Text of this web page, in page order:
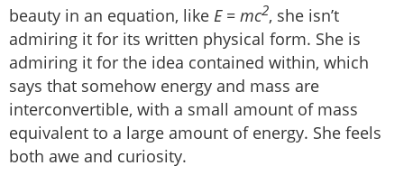
beauty in an equation, like E = mc2, she isn’t
admiring it for its written physical form. She is
admiring it for the idea contained within, which
says that somehow energy and mass are
interconvertible, with a small amount of mass
equivalent to a large amount of energy. She feels
both awe and curiosity.